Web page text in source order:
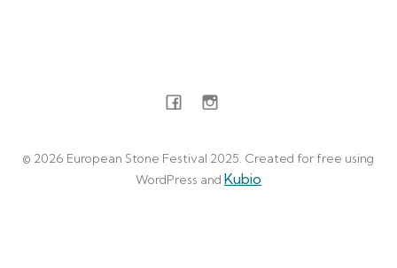
© 2026 European Stone Festival 2025. Created for free using
WordPress and Kubio